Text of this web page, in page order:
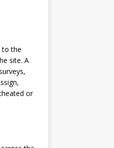
to the
site. A
or